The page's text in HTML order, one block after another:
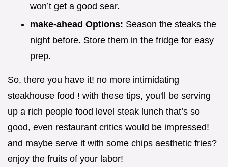
won’t get a good sear.
make-ahead Options: Season the steaks the
night before. Store them in the fridge for easy
prep.
So, there you have it! no more intimidating
steakhouse food ! with these tips, you'll be serving
up a rich people food level steak lunch that’s so
good, even restaurant critics would be impressed!
and maybe serve it with some chips aesthetic fries?
enjoy the fruits of your labor!